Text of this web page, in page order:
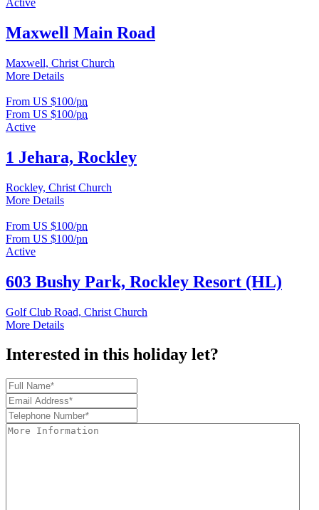
Active
Maxwell Main Road
Maxwell, Christ Church
More Details
From US $100/pn
From US $100/pn
Active
1 Jehara, Rockley
Rockley, Christ Church
More Details
From US $100/pn
From US $100/pn
Active
603 Bushy Park, Rockley Resort (HL)
Golf Club Road, Christ Church
More Details
Interested in this holiday let?